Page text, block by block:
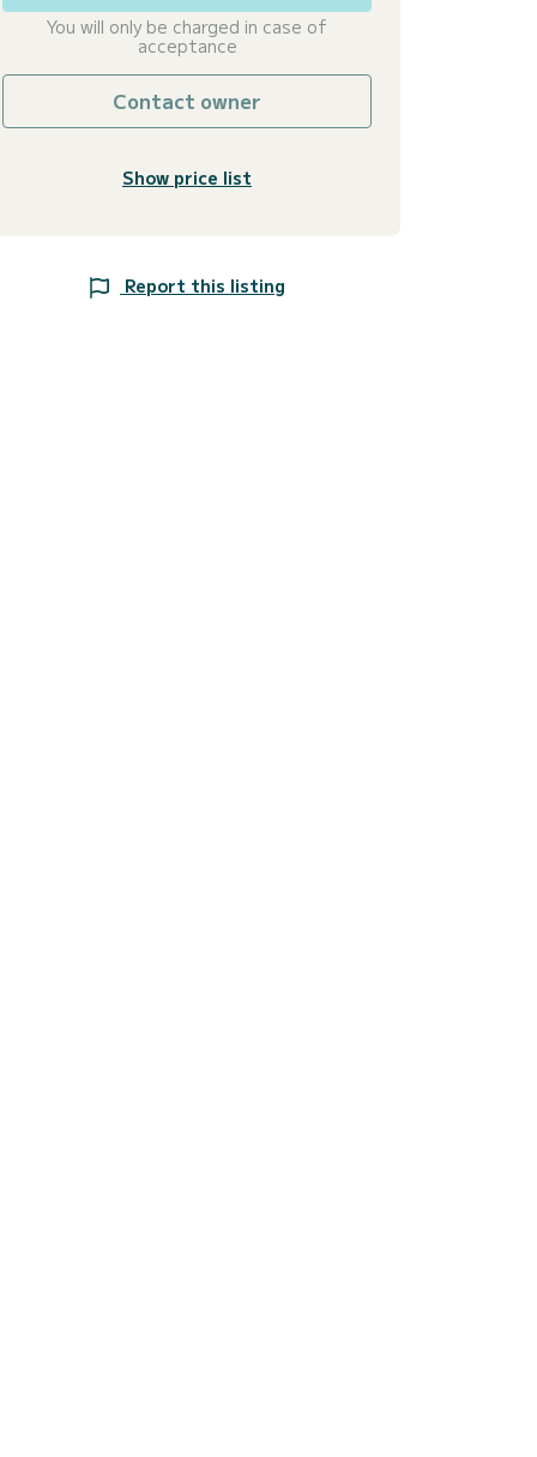
You will only be charged in case of
acceptance
Contact owner
Show price list
Report this listing